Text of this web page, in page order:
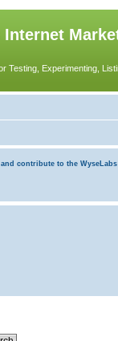
Internet
Testing, Experimenting,
contribute to the